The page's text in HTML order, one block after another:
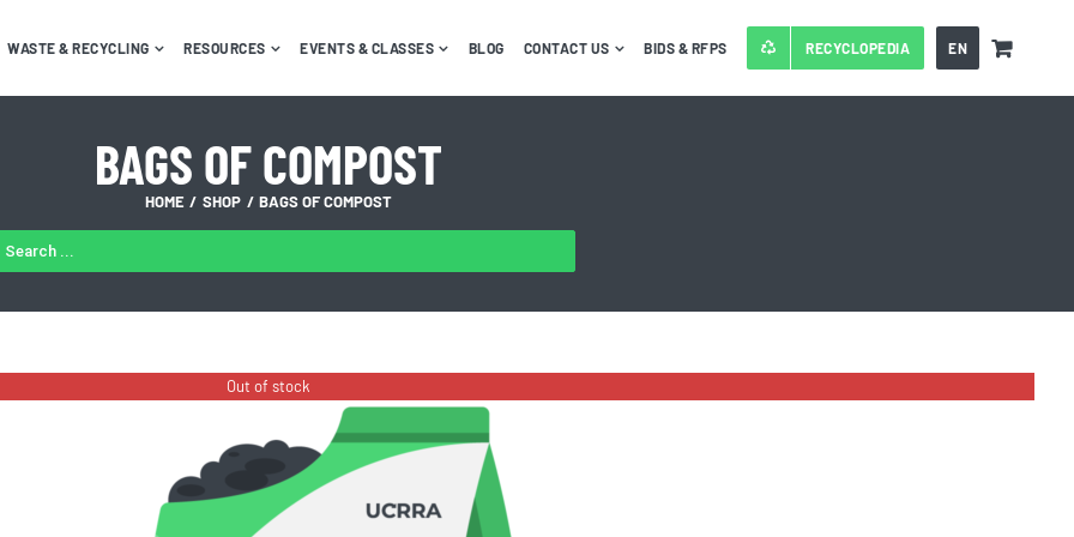
WASTE & RECYCLING RESOURCES EVENTS & CLASSES BLOG CONTACT US BIDS & RFPS RECYCLOPEDIA EN
BAGS OF COMPOST
HOME SHOP BAGS OF COMPOST
Out of stock